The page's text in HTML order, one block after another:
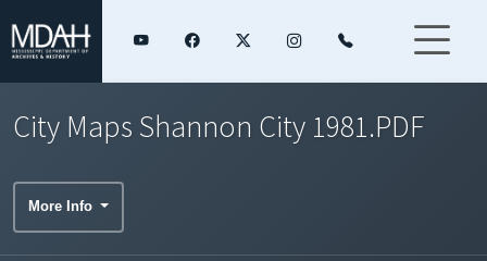
City Maps Shannon City 1981.PDF
More Info